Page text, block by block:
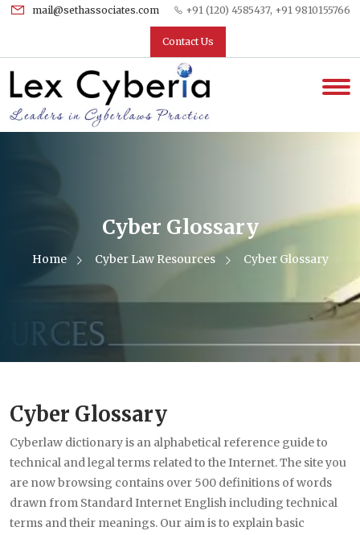
mail@sethassociates.com +91 (120) 4585437, +91 9810155766
Contact Us
Cyber Glossary
Home Cyber Law Resources Cyber Glossary
Cyber Glossary
Cyberlaw dictionary is an alphabetical reference guide to
technical and legal terms related to the Internet. The site you
are now browsing contains over 500 definitions of words
drawn from Standard Internet English including technical
terms and their meanings. Our aim is to explain basic